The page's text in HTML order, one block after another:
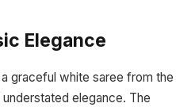
Elegance
graceful white saree from the
elegance. The